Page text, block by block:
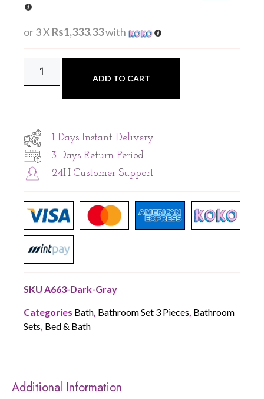
or 3 X Rs1,333.33with
ADD TO CART
1 Days Instant Delivery
3 Days Return Period
24H Customer Support
SKU A663-Dark-Gray
Categories Bath, Bathroom Set 3 Pieces, Bathroom
Sets, Bed & Bath
Additional Information